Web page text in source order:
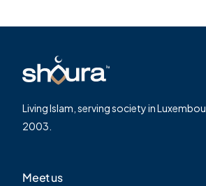
Living Islam, serving society in
2003.
Meet us